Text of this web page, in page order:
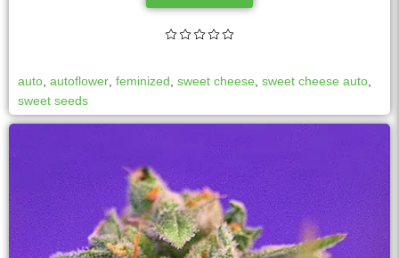
auto, autoflower, feminized, sweet cheese, sweet cheese auto,
sweet seeds